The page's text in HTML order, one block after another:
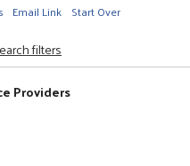
Email Link Start Over
filters
Providers